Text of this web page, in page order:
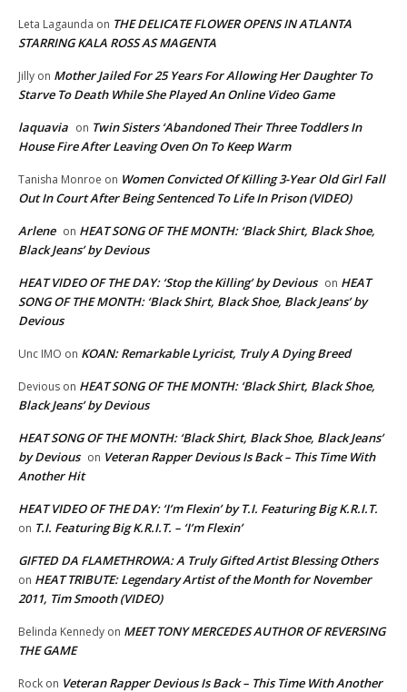
Leta Lagaunda on THE DELICATE FLOWER OPENS IN ATLANTA
STARRING KALA ROSS AS MAGENTA
Jilly on Mother Jailed For 25 Years For Allowing Her Daughter To
Starve To Death While She Played An Online Video Game
laquavia on Twin Sisters ‘Abandoned Their Three Toddlers In
House Fire After Leaving Oven On To Keep Warm
Tanisha Monroe on Women Convicted Of Killing 3-Year Old Girl Fall
Out In Court After Being Sentenced To Life In Prison (VIDEO)
Arlene on HEAT SONG OF THE MONTH: ‘Black Shirt, Black Shoe,
Black Jeans’ by Devious
HEAT VIDEO OF THE DAY: ‘Stop the Killing’ by Devious on HEAT
SONG OF THE MONTH: ‘Black Shirt, Black Shoe, Black Jeans’ by
Devious
Unc IMO on KOAN: Remarkable Lyricist, Truly A Dying Breed
Devious on HEAT SONG OF THE MONTH: ‘Black Shirt, Black Shoe,
Black Jeans’ by Devious
HEAT SONG OF THE MONTH: ‘Black Shirt, Black Shoe, Black Jeans’
by Devious on Veteran Rapper Devious Is Back – This Time With
Another Hit
HEAT VIDEO OF THE DAY: ‘I’m Flexin’ by T.I. Featuring Big K.R.I.T.
on T.I. Featuring Big K.R.I.T. – ‘I’m Flexin’
GIFTED DA FLAMETHROWA: A Truly Gifted Artist Blessing Others
on HEAT TRIBUTE: Legendary Artist of the Month for November
2011, Tim Smooth (VIDEO)
Belinda Kennedy on MEET TONY MERCEDES AUTHOR OF REVERSING
THE GAME
Rock on Veteran Rapper Devious Is Back – This Time With Another